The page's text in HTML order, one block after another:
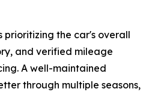
prioritizing the car's overall
and verified mileage
A well-maintained
through multiple seasons,